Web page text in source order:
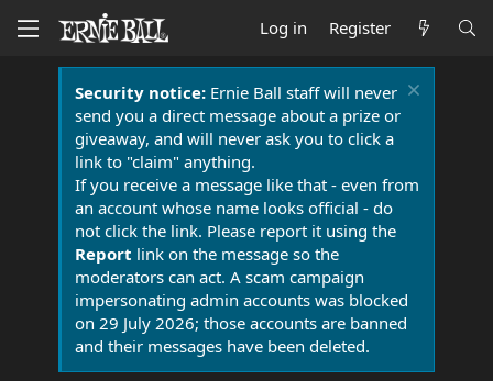
Log in Register
Security notice:Ernie Ball staff will never
send you a direct message about a prize or
giveaway, and will never ask you to click a
link to "claim" anything.
If you receive a message like that - even from
an account whose name looks official - do
not click the link. Please report it using the
Report link on the message so the
moderators can act. A scam campaign
impersonating admin accounts was blocked
on 29 July 2026; those accounts are banned
and their messages have been deleted.